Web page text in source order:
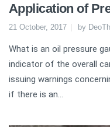
Application of
21 October, 2017 by
What is an oil pressure
indicator of the overall
issuing warnings
if there is an...